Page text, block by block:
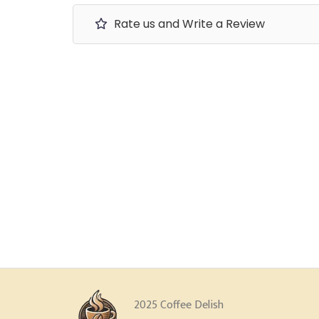
Rate us and Write a Review
2025 Coffee Delish